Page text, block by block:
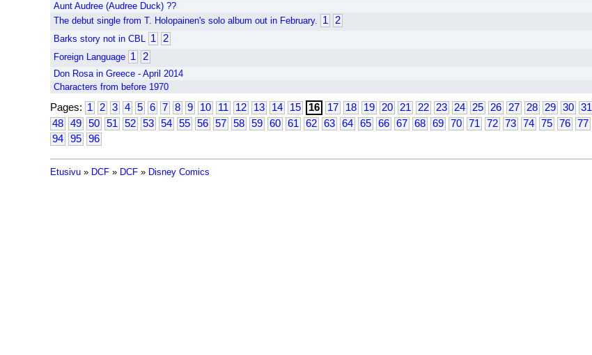
Aunt Audree (Audree Duck) ??
The debut single from T. Holopainen's solo album out in February. 1 2
Barks story not in CBL 1 2
Foreign Language 1 2
Don Rosa in Greece - April 2014
Characters from before 1970
Pages: 1 2 3 4 5 6 7 8 9 10 11 12 13 14 15 16 17 18 19 20 21 22 23 24 25 26 27 28 29 30 31
48
49 50 51 52 53 54 55 56 57 58 59 60 61 62 63 64 65 66 67 68 69 70 71 72 73 74 75 76 77
94
95 96
Etusivu » DCF » DCF » Disney Comics